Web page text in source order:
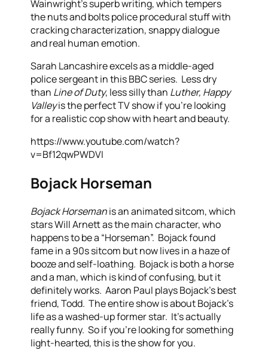
Wainwright’s superb writing, which tempers
the nuts and bolts police procedural stuff with
cracking characterization, snappy dialogue
and real human emotion.
Sarah Lancashire excels as a middle-aged
police sergeant in this BBC series. Less dry
than Line of Duty, less silly than Luther, Happy
Valleyis the perfect TV show if you’re looking
for a realistic cop show with heart and beauty.
https://www.youtube.com/watch?
v=Bf12qwPWDVI
Bojack Horseman
Bojack Horsemanis an animated sitcom, which
stars Will Arnett as the main character, who
happens to be a “Horseman”. Bojack found
fame in a 90s sitcom but now lives in a haze of
booze and self-loathing. Bojack is both a horse
and a man, which is kind of confusing, but it
definitely works. Aaron Paul plays Bojack’s best
friend, Todd. The entire show is about Bojack’s
life as a washed-up former star. It’s actually
really funny. So if you’re looking for something
light-hearted, this is the show for you.